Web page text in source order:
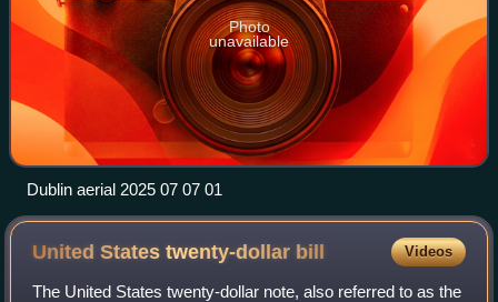
Photo
unavailable
Dublin aerial 2025 07 07 01
United States twenty-dollar bill Videos
The United States twenty-dollar note, also referred to as the